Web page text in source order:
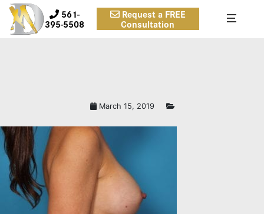
561-
395-5508
Request a FREE
Consultation
March 15, 2019